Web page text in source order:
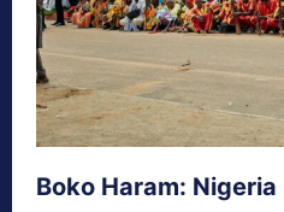
Boko Haram: